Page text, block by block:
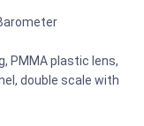
PMMA plastic lens,
double scale with